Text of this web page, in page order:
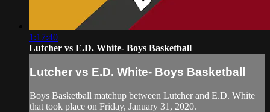
1:17:40
Lutcher vs E.D. White- Boys Basketball
Lutcher vs E.D. White- Boys Basketball
Boys Basketball matchup between Lutcher and E.D. White
that took place on Friday, January 31, 2020.